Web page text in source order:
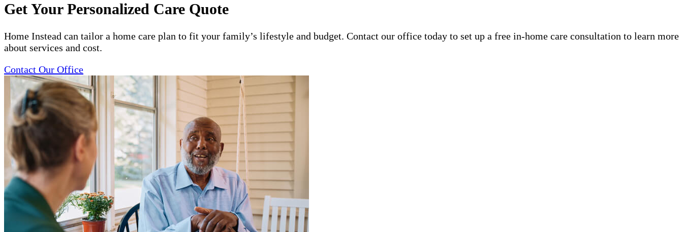
Get Your Personalized Care Quote
Home Instead can tailor a home care plan to fit your family’s lifestyle and budget. Contact our office today to set up a free in-home care consultation to learn more
about services and cost.
Contact Our Office